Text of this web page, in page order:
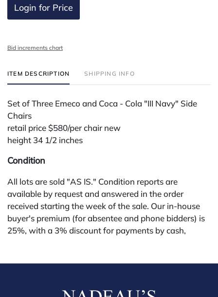
Login for Price
Bid increments chart
ITEM DESCRIPTION SHIPPING INFO
Set of Three Emeco and Coca - Cola "III Navy" Side
Chairs
retail price $580/per chair new
height 34 1/2 inches
Condition
All lots are sold "AS IS." Condition reports are
available by request and answered in the order
received starting the week of the sale. Our in-house
buyer's premium (for absentee and phone bidders) is
25%, with a 3% discount for payments by cash,
platform. The online buyer's premium for all third-
third party platform users are not eligible for any